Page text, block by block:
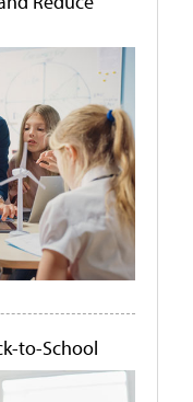
to-School